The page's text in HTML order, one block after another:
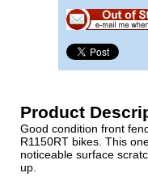
Product
Good condition front
R1150RT bikes. This
noticeable surface
up.